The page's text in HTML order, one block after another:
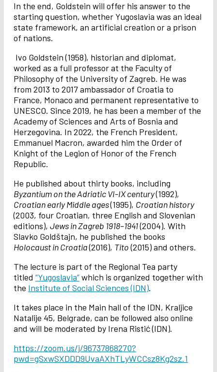
In the end, Goldstein will offer his answer to the
starting question, whether Yugoslavia was an ideal
state framework, an artificial creation or a prison
of nations.
Ivo Goldstein (1958), historian and diplomat,
worked as a full professor at the Faculty of
Philosophy of the University of Zagreb. He was
from 2013 to 2017 ambassador of Croatia to
France, Monaco and permanent representative to
UNESCO. Since 2019, he has been a member of the
Academy of Sciences and Arts of Bosnia and
Herzegovina. In 2022, the French President,
Emmanuel Macron, awarded him the Order of
Knight of the Legion of Honor of the French
Republic.
He published about thirty books, including
Byzantium on the Adriatic VI-IX century(1992),
Croatian early Middle ages(1995), Croatian history
(2003, four Croatian, three English and Slovenian
editions), Jews in Zagreb 1918–1941(2004). With
Slavko Goldštajn, he published the books
Holocaust in Croatia(2016), Tito(2015) and others.
The lecture is part of the Regional Tea party
titled “Yugoslavia”which is organized together with
the Institute of Social Sciences (IDN).
It takes place in the Main hall of the IDN, Kraljice
Natalije 45, Belgrade, can be followed also online
and will be moderated by Irena Ristić (IDN).
https://zoom.us/j/96737868270?
pwd=gSxwSXDDD9UvaAXhTLyWCCsz8Kg2sz.1